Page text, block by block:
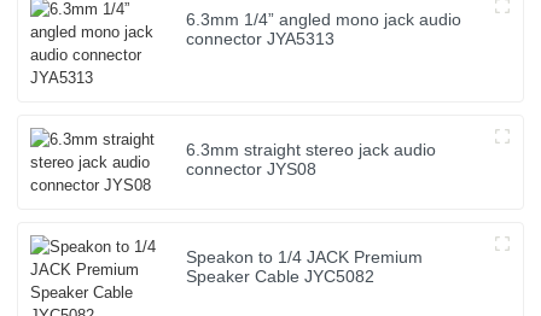
6.3mm 1/4” angled mono jack audio
connector JYA5313
6.3mm straight stereo jack audio
connector JYS08
Speakon to 1/4 JACK Premium
Speaker Cable JYC5082